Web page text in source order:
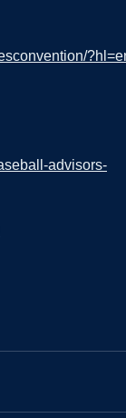
advisors-